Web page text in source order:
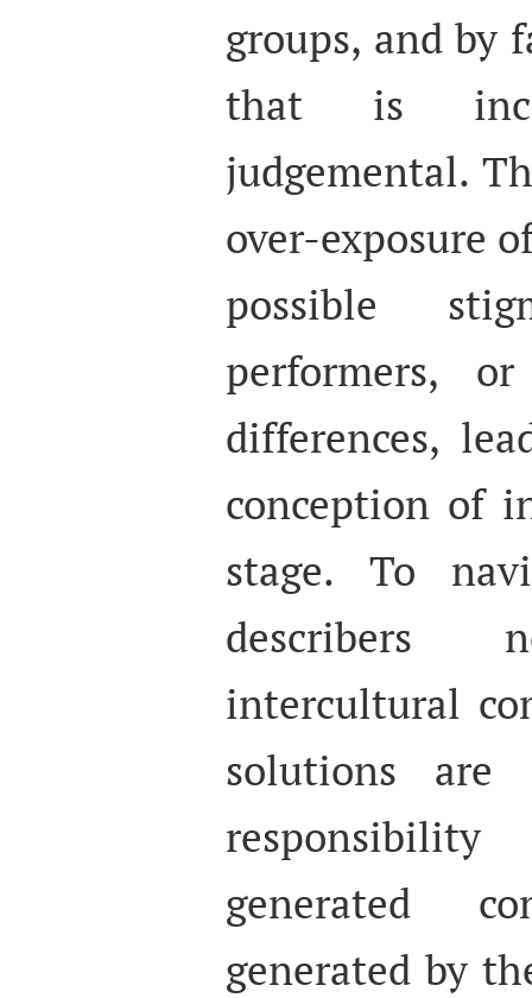
groups, and by
that is
judgemental.
over-exposure
possible
performers,
differences,
conception of
stage. To
describers
intercultural
solutions are
generated
generated by